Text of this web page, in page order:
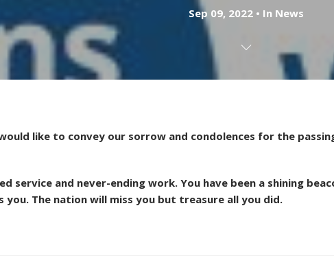
Sep 09, 2022 In News
like to convey our sorrow and condolences for the
service and never-ending work. You have been a shining
you. The nation will miss you but treasure all you did.